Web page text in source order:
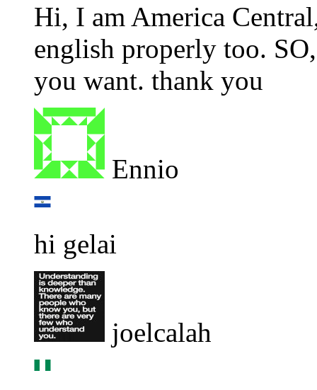
Hi, I am America
english properly too.
you want. thank you
Ennio
hi gelai
joelcalah